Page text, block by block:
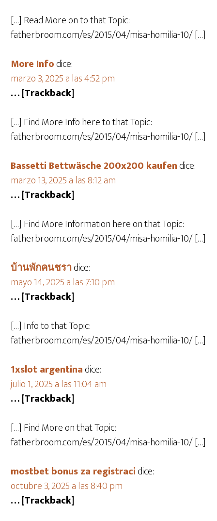
[…] Read More on to that Topic:
fatherbroom.com/es/2015/04/misa-homilia-10/ […]
More Infodice:
marzo 3, 2025 a las 4:52 pm
… [Trackback]
[…] Find More Info here to that Topic:
fatherbroom.com/es/2015/04/misa-homilia-10/ […]
Bassetti Bettwäsche 200x200 kaufendice:
marzo 13, 2025 a las 8:12 am
… [Trackback]
[…] Find More Information here on that Topic:
fatherbroom.com/es/2015/04/misa-homilia-10/ […]
บ้านพักคนชราdice:
mayo 14, 2025 a las 7:10 pm
… [Trackback]
[…] Info to that Topic:
fatherbroom.com/es/2015/04/misa-homilia-10/ […]
1xslot argentinadice:
julio 1, 2025 a las 11:04 am
… [Trackback]
[…] Find More on that Topic:
fatherbroom.com/es/2015/04/misa-homilia-10/ […]
mostbet bonus za registracidice:
octubre 3, 2025 a las 8:40 pm
… [Trackback]